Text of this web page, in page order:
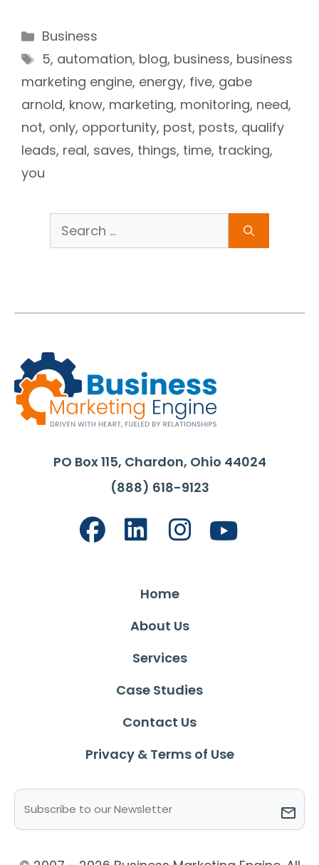
Categories
Business
Tags
5, automation, blog, business, business
marketing engine, energy, five, gabe
arnold, know, marketing, monitoring, need,
not, only, opportunity, post, posts, qualify
leads, real, saves, things, time, tracking,
you
Search
PO Box 115, Chardon, Ohio 44024
(888) 618-9123
Home
About Us
Services
Case Studies
Contact Us
Privacy & Terms of Use
(Required)